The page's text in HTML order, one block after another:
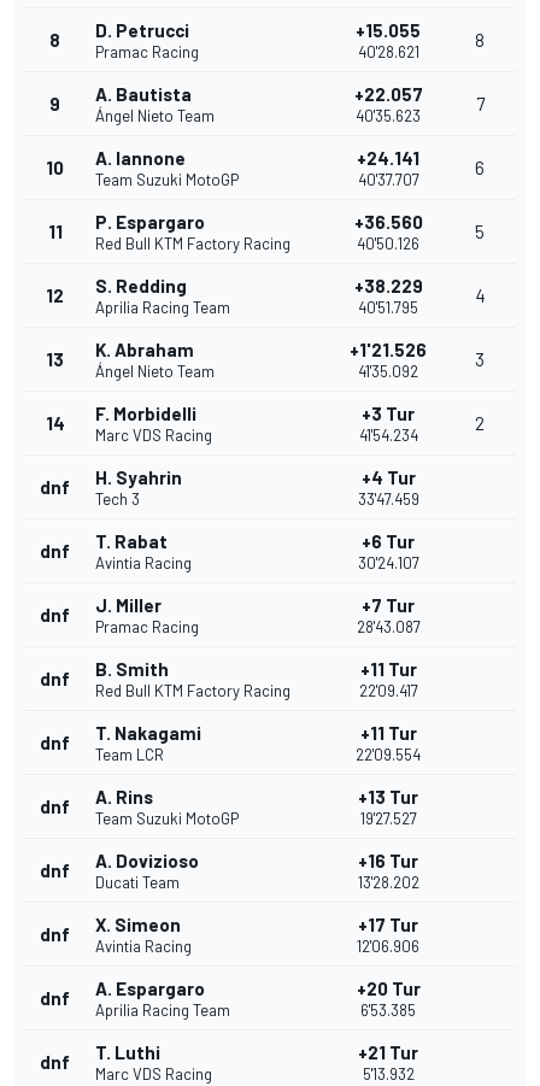
8 D. Petrucci
Pramac Racing
+15.055
40'28.621
8
9 A. Bautista
Ángel Nieto Team
+22.057
40'35.623
7
10 A. Iannone
Team Suzuki MotoGP
+24.141
40'37.707
6
11 P. Espargaro
Red Bull KTM Factory Racing
+36.560
40'50.126
5
12 S. Redding
Aprilia Racing Team
+38.229
40'51.795
4
13 K. Abraham
Ángel Nieto Team
+1'21.526
41'35.092
3
14 F. Morbidelli
Marc VDS Racing
+3 Tur
41'54.234
2
dnf H. Syahrin
Tech 3
+4 Tur
33'47.459
dnf T. Rabat
Avintia Racing
+6 Tur
30'24.107
dnf J. Miller
Pramac Racing
+7 Tur
28'43.087
dnf B. Smith
Red Bull KTM Factory Racing
+11 Tur
22'09.417
dnf T. Nakagami
Team LCR
+11 Tur
22'09.554
dnf A. Rins
Team Suzuki MotoGP
+13 Tur
19'27.527
dnf A. Dovizioso
Ducati Team
+16 Tur
13'28.202
dnf X. Simeon
Avintia Racing
+17 Tur
12'06.906
dnf A. Espargaro
Aprilia Racing Team
+20 Tur
6'53.385
dnf T. Luthi
Marc VDS Racing
+21 Tur
5'13.932